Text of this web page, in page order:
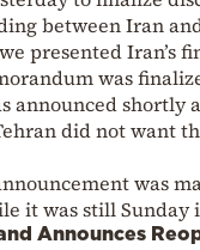
between Iran
presented Iran’s
was
announced
did not want
was
it was still Sunday
Announces